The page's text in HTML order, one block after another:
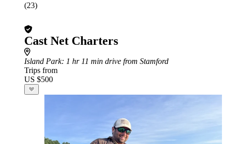
(23)
Cast Net Charters
Island Park: 1 hr 11 min drive from Stamford
Trips from
US $500